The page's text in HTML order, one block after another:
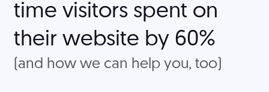
time visitors spent on
their website by 60%
(and how we can help you, too)